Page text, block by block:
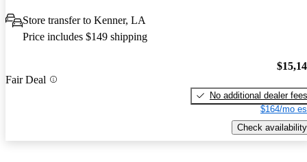
Store transfer to Kenner, LA
Price includes $149 shipping
Fair Deal
No additional dealer fees
$164/mo
Check availability